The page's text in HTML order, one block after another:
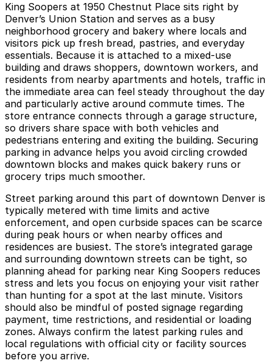
King Soopers at 1950 Chestnut Place sits right by
Denver’s Union Station and serves as a busy
neighborhood grocery and bakery where locals and
visitors pick up fresh bread, pastries, and everyday
essentials. Because it is attached to a mixed-use
building and draws shoppers, downtown workers, and
residents from nearby apartments and hotels, traffic in
the immediate area can feel steady throughout the day
and particularly active around commute times. The
store entrance connects through a garage structure,
so drivers share space with both vehicles and
pedestrians entering and exiting the building. Securing
parking in advance helps you avoid circling crowded
downtown blocks and makes quick bakery runs or
grocery trips much smoother.
Street parking around this part of downtown Denver is
typically metered with time limits and active
enforcement, and open curbside spaces can be scarce
during peak hours or when nearby offices and
residences are busiest. The store’s integrated garage
and surrounding downtown streets can be tight, so
planning ahead for parking near King Soopers reduces
stress and lets you focus on enjoying your visit rather
than hunting for a spot at the last minute. Visitors
should also be mindful of posted signage regarding
payment, time restrictions, and residential or loading
zones. Always confirm the latest parking rules and
local regulations with official city or facility sources
before you arrive.